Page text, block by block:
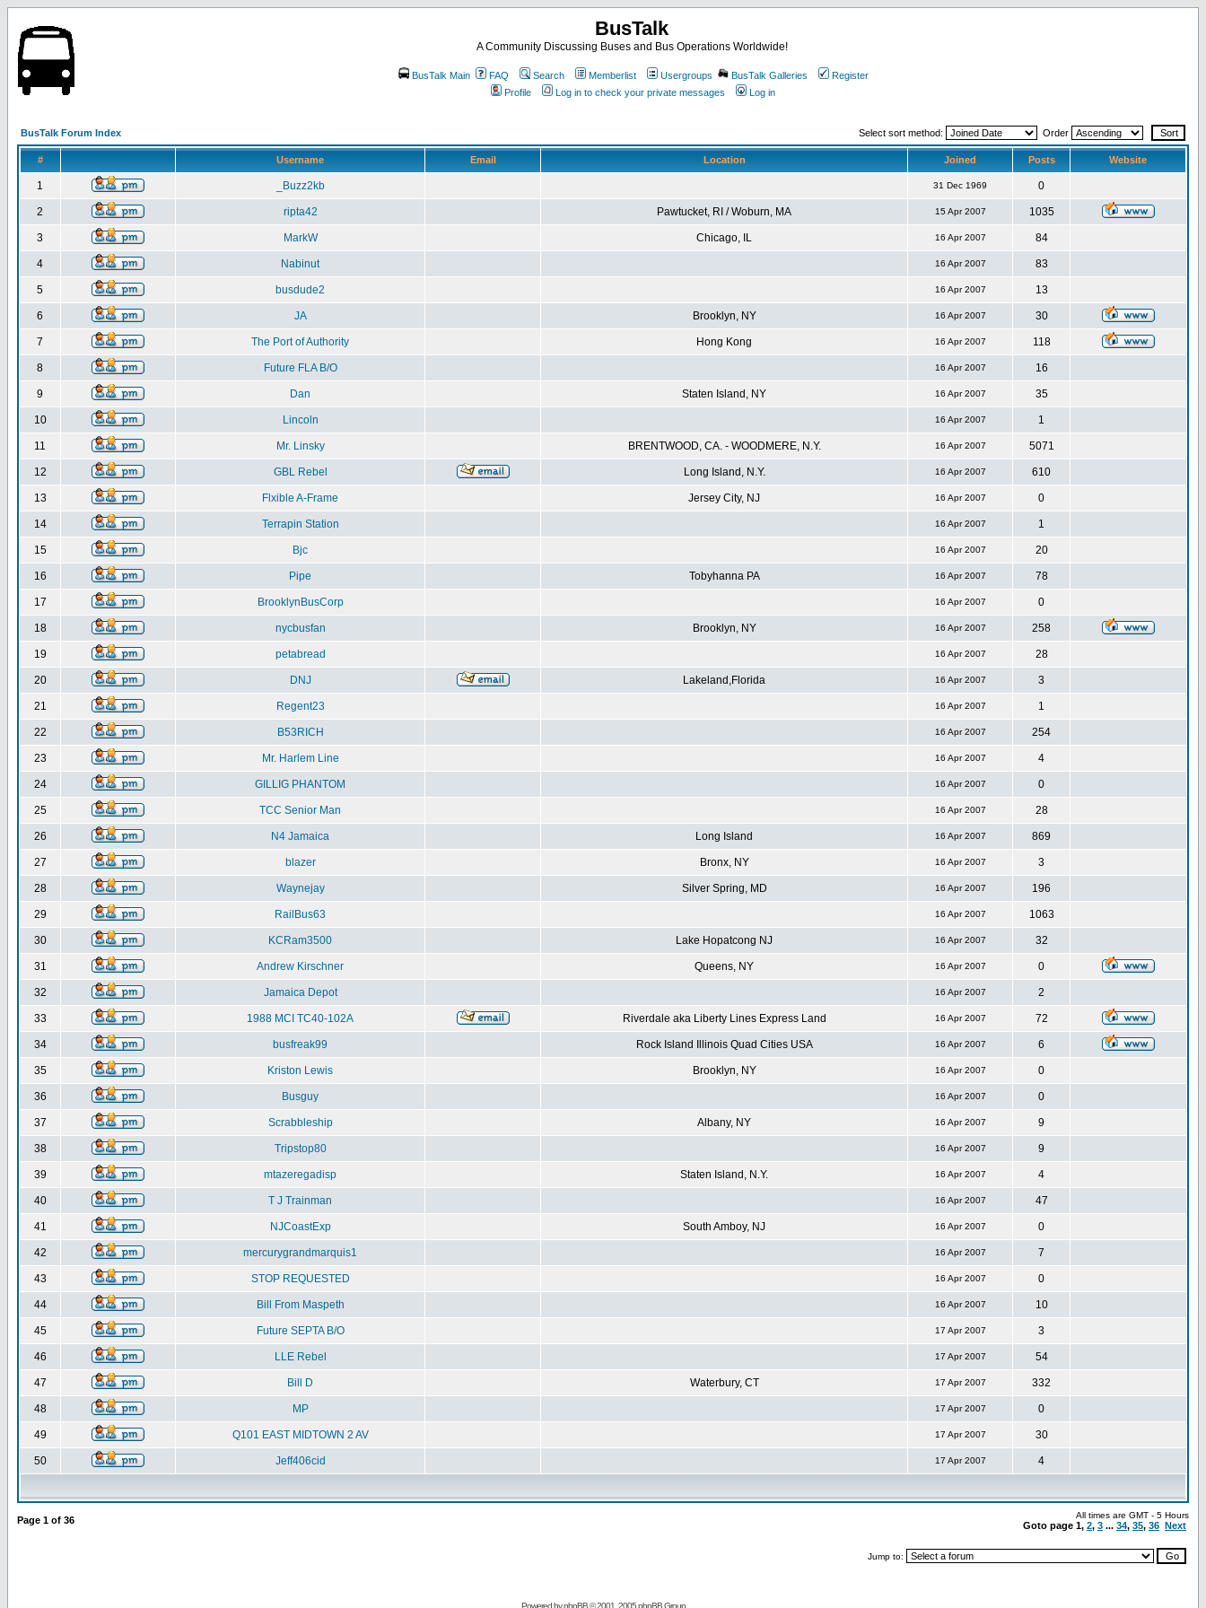
BusTalk
A Community Discussing Buses and Bus Operations Worldwide!
BusTalk Main FAQ Search Memberlist Usergroups BusTalk Galleries
Register
Profile
Log in to check your private messages Log in
BusTalk Forum Index Select sort method: Order
# Username Email Location Joined Posts Website
1 _Buzz2kb 31 Dec 1969 0
2 ripta42 Pawtucket, RI / Woburn, MA 15 Apr 2007 1035
3 MarkW Chicago, IL 16 Apr 2007 84
4 Nabinut 16 Apr 2007 83
5 busdude2 16 Apr 2007 13
6 JA Brooklyn, NY 16 Apr 2007 30
7 The Port of Authority Hong Kong 16 Apr 2007 118
8 Future FLA B/O 16 Apr 2007 16
9 Dan Staten Island, NY 16 Apr 2007 35
10 Lincoln 16 Apr 2007 1
11 Mr. Linsky BRENTWOOD, CA. - WOODMERE, N.Y. 16 Apr 2007 5071
12 GBL Rebel Long Island, N.Y. 16 Apr 2007 610
13 Flxible A-Frame Jersey City, NJ 16 Apr 2007 0
14 Terrapin Station 16 Apr 2007 1
15 Bjc 16 Apr 2007 20
16 Pipe Tobyhanna PA 16 Apr 2007 78
17 BrooklynBusCorp 16 Apr 2007 0
18 nycbusfan Brooklyn, NY 16 Apr 2007 258
19 petabread 16 Apr 2007 28
20 DNJ Lakeland,Florida 16 Apr 2007 3
21 Regent23 16 Apr 2007 1
22 B53RICH 16 Apr 2007 254
23 Mr. Harlem Line 16 Apr 2007 4
24 GILLIG PHANTOM 16 Apr 2007 0
25 TCC Senior Man 16 Apr 2007 28
26 N4 Jamaica Long Island 16 Apr 2007 869
27 blazer Bronx, NY 16 Apr 2007 3
28 Waynejay Silver Spring, MD 16 Apr 2007 196
29 RailBus63 16 Apr 2007 1063
30 KCRam3500 Lake Hopatcong NJ 16 Apr 2007 32
31 Andrew Kirschner Queens, NY 16 Apr 2007 0
32 Jamaica Depot 16 Apr 2007 2
33 1988 MCI TC40-102A Riverdale aka Liberty Lines Express Land 16 Apr 2007 72
34 busfreak99 Rock Island Illinois Quad Cities USA 16 Apr 2007 6
35 Kriston Lewis Brooklyn, NY 16 Apr 2007 0
36 Busguy 16 Apr 2007 0
37 Scrabbleship Albany, NY 16 Apr 2007 9
38 Tripstop80 16 Apr 2007 9
39 mtazeregadisp Staten Island, N.Y. 16 Apr 2007 4
40 T J Trainman 16 Apr 2007 47
41 NJCoastExp South Amboy, NJ 16 Apr 2007 0
42 mercurygrandmarquis1 16 Apr 2007 7
43 STOP REQUESTED 16 Apr 2007 0
44 Bill From Maspeth 16 Apr 2007 10
45 Future SEPTA B/O 17 Apr 2007 3
46 LLE Rebel 17 Apr 2007 54
47 Bill D Waterbury, CT 17 Apr 2007 332
48 MP 17 Apr 2007 0
49 Q101 EAST MIDTOWN 2 AV 17 Apr 2007 30
50 Jeff406cid 17 Apr 2007 4
Page 1 of 36 All times are GMT - 5 Hours
Goto page 1, 2, 3 ... 34, 35, 36 Next
Jump to:
Powered byphpBB© 2001, 2005 phpBB Group